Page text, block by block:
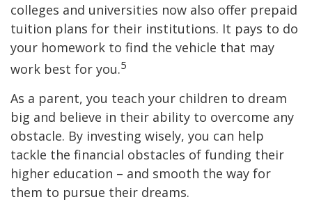
colleges and universities now also offer prepaid
tuition plans for their institutions. It pays to do
your homework to find the vehicle that may
work best for you.5
As a parent, you teach your children to dream
big and believe in their ability to overcome any
obstacle. By investing wisely, you can help
tackle the financial obstacles of funding their
higher education – and smooth the way for
them to pursue their dreams.